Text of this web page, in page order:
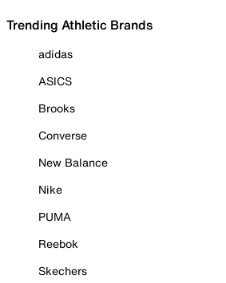
Trending Athletic Brands
adidas
ASICS
Brooks
Converse
New Balance
Nike
PUMA
Reebok
Skechers